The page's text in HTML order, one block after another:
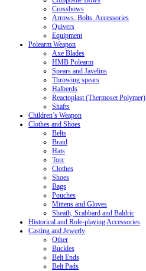
Crossbows
Arrows. Bolts. Accessories
Quivers
Equipment
Polearm Weapon
Axe Blades
HMB Polearm
Spears and Javelins
Throwing spears
Halberds
Reactoplast (Thermoset Polymer)
Shafts
Children’s Weapon
Clothes and Shoes
Belts
Braid
Hats
Torc
Clothes
Shoes
Bags
Pouches
Mittens and Gloves
Sheath, Scabbard and Baldric
Historical and Role-playing Accessories
Casting and Jewerly
Other
Buckles
Belt Ends
Belt Pads